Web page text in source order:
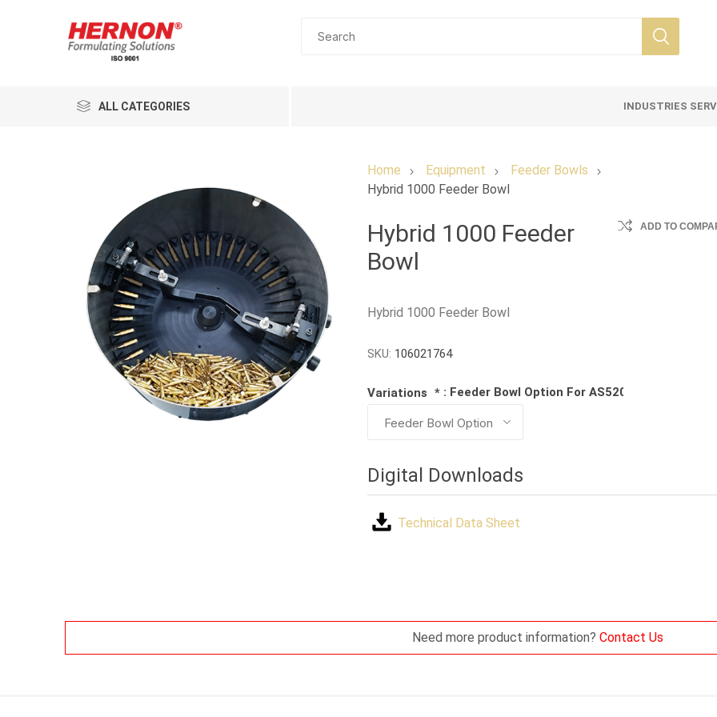
ALL CATEGORIES INDUSTRIES
Home Equipment
Feeder Bowls
Hybrid 1000 Feeder Bowl
Hybrid 1000 Feeder
Bowl
ADD TO
Hybrid 1000 Feeder Bowl
SKU: 106021764
Variations * : Feeder Bowl Option For AS5200 Series
Digital Downloads
Technical Data Sheet
Need more product information? Contact Us